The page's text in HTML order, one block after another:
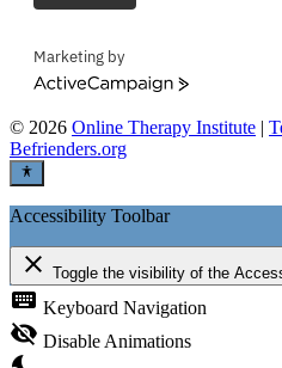
Marketing by
ActiveCampaign
© 2026 Online Therapy Institute |
Befrienders.org
Accessibility Toolbar
close Toggle the visibility of the
keyboard Keyboard Navigation
visibility_off Disable Animations